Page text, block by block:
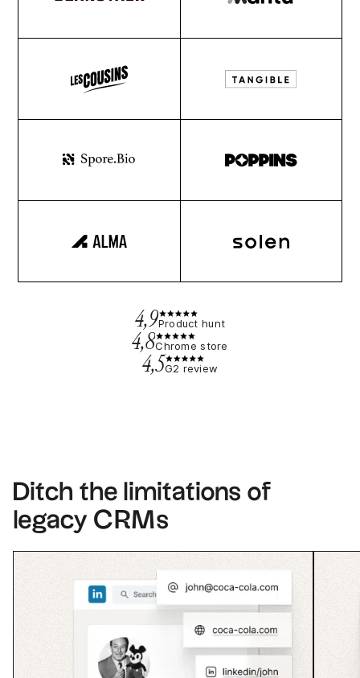
4,9Product hunt
4,8Chrome store
4,5G2 review
Ditch the limitations of
legacy CRMs